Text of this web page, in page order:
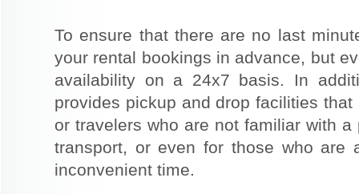
To ensure that there are no last
your rental bookings in advance, but
availability on a 24x7 basis. In
provides pickup and drop facilities
or travelers who are not familiar with
transport, or even for those who are
inconvenient time.